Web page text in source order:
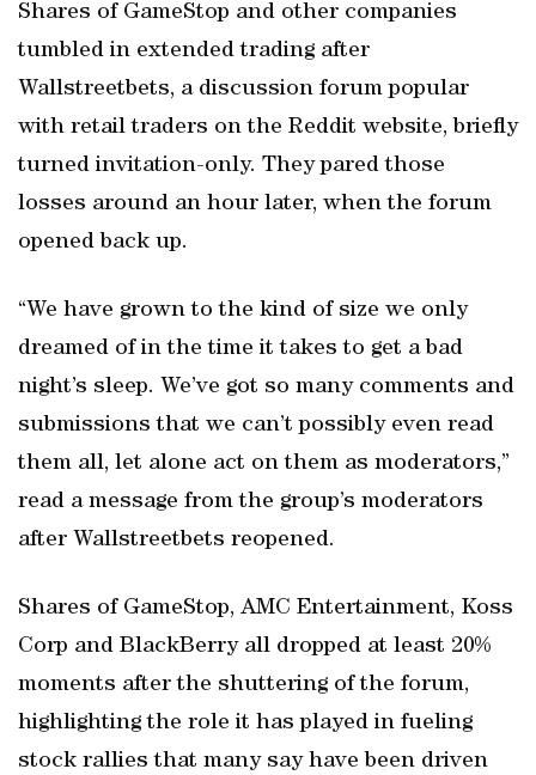
Shares of GameStop and other companies
tumbled in extended trading after
Wallstreetbets, a discussion forum popular
with retail traders on the Reddit website, briefly
turned invitation-only. They pared those
losses around an hour later, when the forum
opened back up.
“We have grown to the kind of size we only
dreamed of in the time it takes to get a bad
night’s sleep. We’ve got so many comments and
submissions that we can’t possibly even read
them all, let alone act on them as moderators,”
read a message from the group’s moderators
after Wallstreetbets reopened.
Shares of GameStop, AMC Entertainment, Koss
Corp and BlackBerry all dropped at least 20%
moments after the shuttering of the forum,
highlighting the role it has played in fueling
stock rallies that many say have been driven